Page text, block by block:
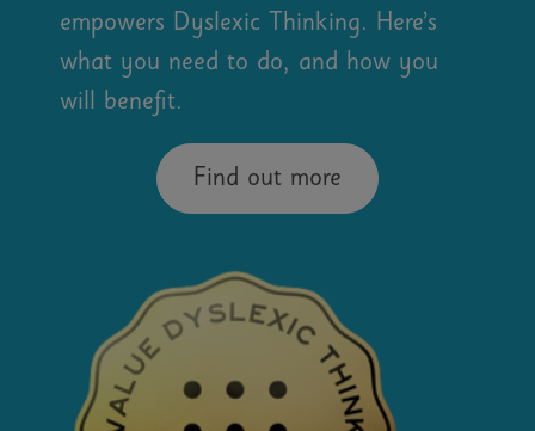
empowers Dyslexic Thinking. Here’s
what you need to do, and how you
will benefit.
Find out more